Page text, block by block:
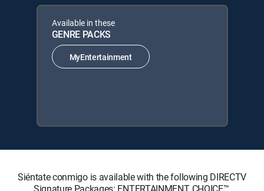
Available in these
GENRE PACKS
MyEntertainment
Siéntate conmigo is available with the following DIRECTV